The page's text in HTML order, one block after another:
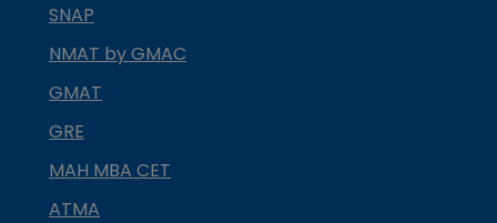
SNAP
NMAT by GMAC
GMAT
GRE
MAH MBA CET
ATMA